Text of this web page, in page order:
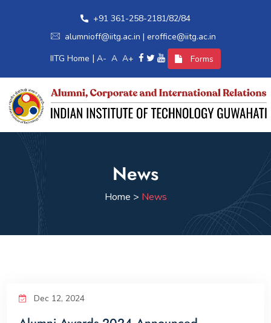
+91 361-258-2181/82/84
alumnioff@iitg.ac.in | eroffice@iitg.ac.in
IITG Home | A- A A+ Forms
Home
Alumni Relations
International Relations
News
Home > News
Dec 12, 2024